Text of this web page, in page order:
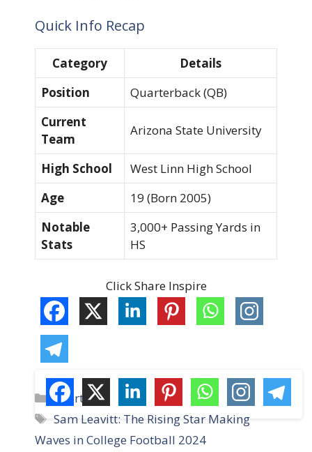
Quick Info Recap
Category
Details
Position
Quarterback (QB)
Current
Team
Arizona State University
High School
West Linn High School
Age
19 (Born 2005)
Notable
Stats
3,000+ Passing Yards in
HS
Click Share Inspire
C
a
e
Sports
T
Sam Leavitt: The Rising Star Making
Waves in College Football 2024